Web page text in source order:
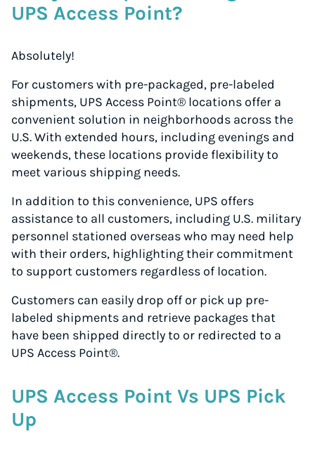
UPS Access Point?
Absolutely!
For customers with pre-packaged, pre-labeled
shipments, UPS Access Point® locations offer a
convenient solution in neighborhoods across the
U.S. With extended hours, including evenings and
weekends, these locations provide flexibility to
meet various shipping needs.
In addition to this convenience, UPS offers
assistance to all customers, including U.S. military
personnel stationed overseas who may need help
with their orders, highlighting their commitment
to support customers regardless of location.
Customers can easily drop off or pick up pre-
labeled shipments and retrieve packages that
have been shipped directly to or redirected to a
UPS Access Point®.
UPS Access Point Vs UPS Pick
Up